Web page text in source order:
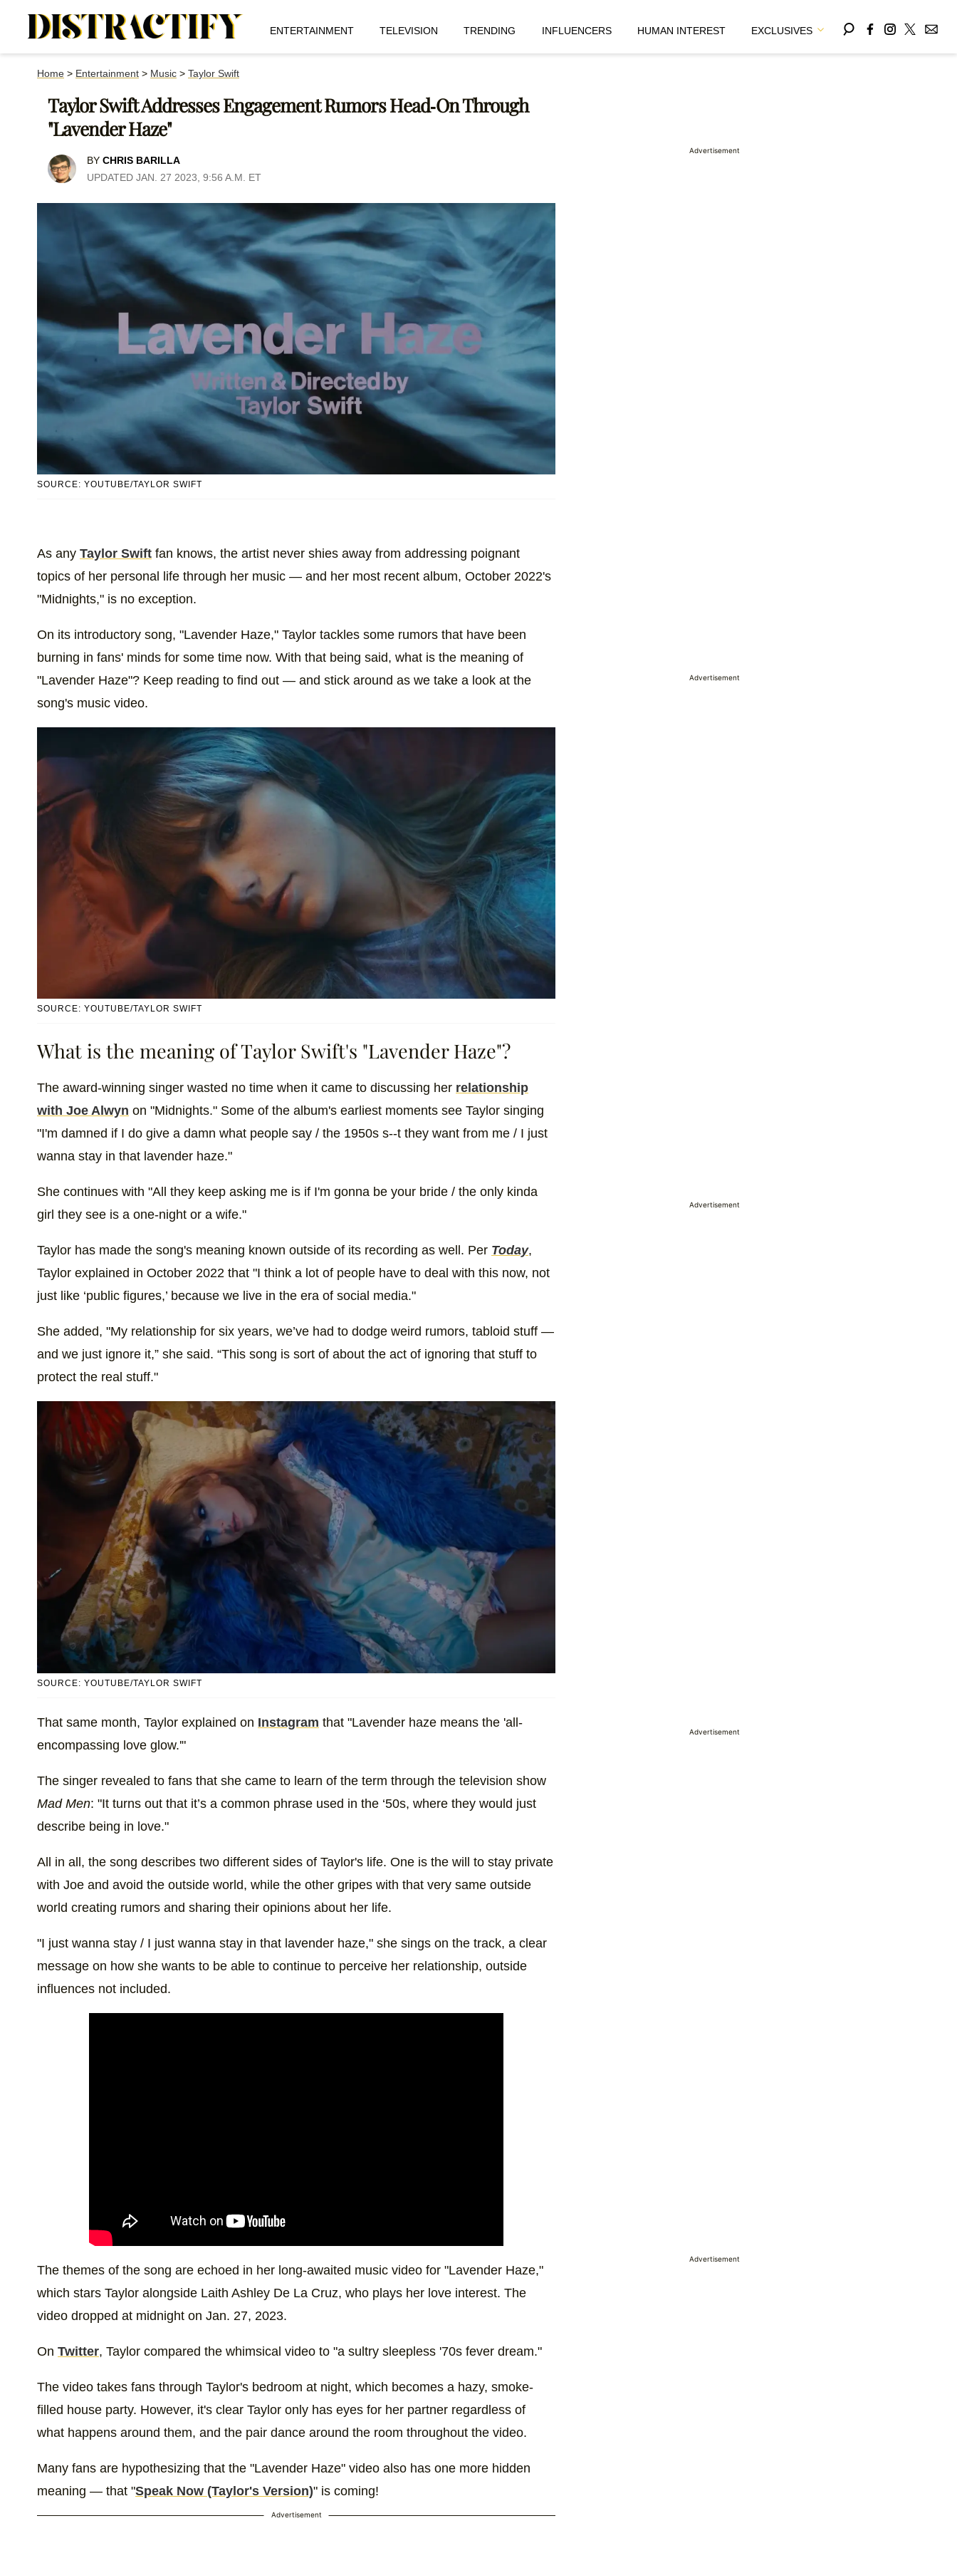
ENTERTAINMENT TELEVISION TRENDING INFLUENCERS HUMAN INTEREST EXCLUSIVES
Home > Entertainment > Music > Taylor Swift
Taylor Swift Addresses Engagement Rumors Head-On Through
"Lavender Haze"
BY CHRIS BARILLA
UPDATED JAN. 27 2023, 9:56 A.M. ET
SOURCE: YOUTUBE/TAYLOR SWIFT
As any Taylor Swift fan knows, the artist never shies away from addressing poignant
topics of her personal life through her music — and her most recent album, October 2022's
"Midnights," is no exception.
On its introductory song, "Lavender Haze," Taylor tackles some rumors that have been
burning in fans' minds for some time now. With that being said, what is the meaning of
"Lavender Haze"? Keep reading to find out — and stick around as we take a look at the
song's music video.
SOURCE: YOUTUBE/TAYLOR SWIFT
What is the meaning of Taylor Swift's "Lavender Haze"?
The award-winning singer wasted no time when it came to discussing her relationship
with Joe Alwyn on "Midnights." Some of the album's earliest moments see Taylor singing
"I'm damned if I do give a damn what people say / the 1950s s--t they want from me / I just
wanna stay in that lavender haze."
She continues with "All they keep asking me is if I'm gonna be your bride / the only kinda
girl they see is a one-night or a wife."
Taylor has made the song's meaning known outside of its recording as well. Per Today,
Taylor explained in October 2022 that "I think a lot of people have to deal with this now, not
just like ‘public figures,’ because we live in the era of social media."
She added, "My relationship for six years, we’ve had to dodge weird rumors, tabloid stuff —
and we just ignore it,” she said. “This song is sort of about the act of ignoring that stuff to
protect the real stuff."
SOURCE: YOUTUBE/TAYLOR SWIFT
That same month, Taylor explained on Instagram that "Lavender haze means the 'all-
encompassing love glow.'"
The singer revealed to fans that she came to learn of the term through the television show
Mad Men: "It turns out that it’s a common phrase used in the ‘50s, where they would just
describe being in love."
All in all, the song describes two different sides of Taylor's life. One is the will to stay private
with Joe and avoid the outside world, while the other gripes with that very same outside
world creating rumors and sharing their opinions about her life.
"I just wanna stay / I just wanna stay in that lavender haze," she sings on the track, a clear
message on how she wants to be able to continue to perceive her relationship, outside
influences not included.
The themes of the song are echoed in her long-awaited music video for "Lavender Haze,"
which stars Taylor alongside Laith Ashley De La Cruz, who plays her love interest. The
video dropped at midnight on Jan. 27, 2023.
On Twitter, Taylor compared the whimsical video to "a sultry sleepless '70s fever dream."
The video takes fans through Taylor's bedroom at night, which becomes a hazy, smoke-
filled house party. However, it's clear Taylor only has eyes for her partner regardless of
what happens around them, and the pair dance around the room throughout the video.
Many fans are hypothesizing that the "Lavender Haze" video also has one more hidden
meaning — that "Speak Now (Taylor's Version)" is coming!
Advertisement
Advertisement
Advertisement
Advertisement
Advertisement
Advertisement